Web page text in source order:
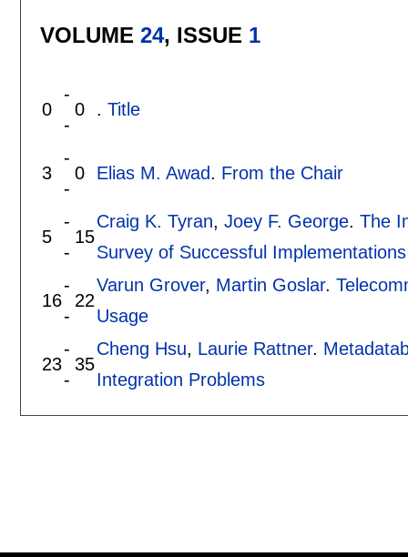
VOLUME 24, ISSUE 1
0
-
-
0 . Title
3
-
-
0 Elias M. Awad. From the Chair
5
-
-
15
Craig K. Tyran, Joey F. George. The
Survey of Successful Implementations
16
-
-
22
Varun Grover, Martin Goslar.
Usage
23
-
-
35
Cheng Hsu, Laurie Rattner.
Integration Problems